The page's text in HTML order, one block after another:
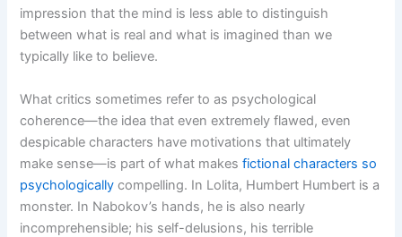
impression that the mind is less able to distinguish
between what is real and what is imagined than we
typically like to believe.
What critics sometimes refer to as psychological
coherence—the idea that even extremely flawed, even
despicable characters have motivations that ultimately
make sense—is part of what makesfictional characters so
psychologically compelling. In Lolita, Humbert Humbert is a
monster. In Nabokov’s hands, he is also nearly
incomprehensible; his self-delusions, his terrible